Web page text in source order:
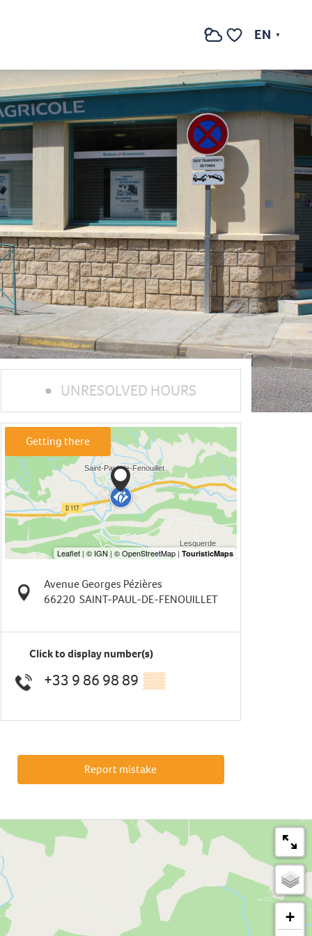
Search EN
See photos (2)
UNRESOLVED HOURS
Getting there
Avenue Georges Pézières
66220 SAINT-PAUL-DE-FENOUILLET
Click to display number(s)
+33 9 86 98 89 ▒▒
Report mistake
+